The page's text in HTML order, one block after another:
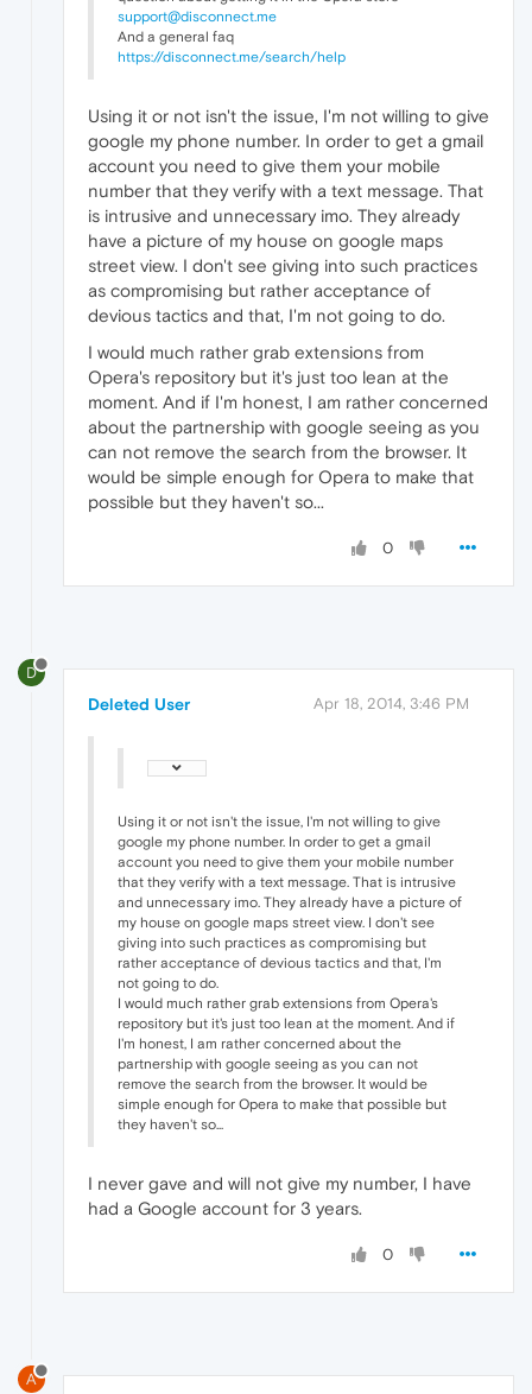
support@disconnect.me
And a general faq
https://disconnect.me/search/help
Using it or not isn't the issue, I'm not willing to give
google my phone number. In order to get a gmail
account you need to give them your mobile
number that they verify with a text message. That
is intrusive and unnecessary imo. They already
have a picture of my house on google maps
street view. I don't see giving into such practices
as compromising but rather acceptance of
devious tactics and that, I'm not going to do.
I would much rather grab extensions from
Opera's repository but it's just too lean at the
moment. And if I'm honest, I am rather concerned
about the partnership with google seeing as you
can not remove the search from the browser. It
would be simple enough for Opera to make that
possible but they haven't so...
0
D
Deleted User Apr 18, 2014, 3:46 PM
Using it or not isn't the issue, I'm not willing to give
google my phone number. In order to get a gmail
account you need to give them your mobile number
that they verify with a text message. That is intrusive
and unnecessary imo. They already have a picture of
my house on google maps street view. I don't see
giving into such practices as compromising but
rather acceptance of devious tactics and that, I'm
not going to do.
I would much rather grab extensions from Opera's
repository but it's just too lean at the moment. And if
I'm honest, I am rather concerned about the
partnership with google seeing as you can not
remove the search from the browser. It would be
simple enough for Opera to make that possible but
they haven't so...
I never gave and will not give my number, I have
had a Google account for 3 years.
0
A